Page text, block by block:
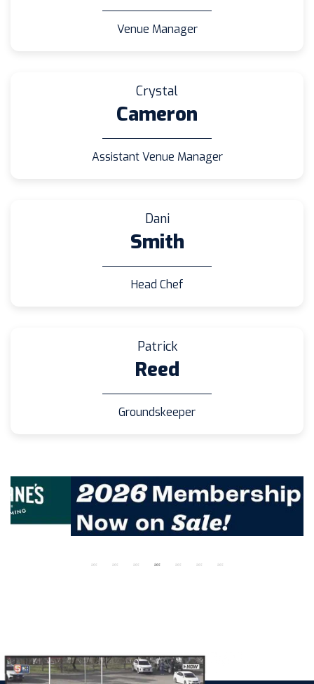
Venue Manager
Crystal
Cameron
Assistant Venue Manager
Dani
Smith
Head Chef
Patrick
Reed
Groundskeeper